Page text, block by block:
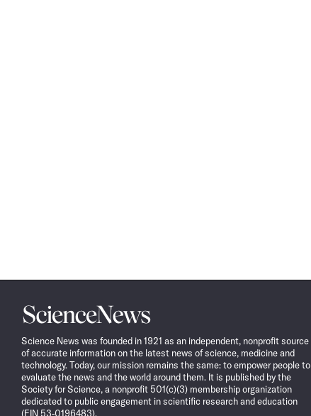
Science
News
Science News was founded in 1921 as an independent, nonprofit source
of accurate information on the latest news of science, medicine and
technology. Today, our mission remains the same: to empower people to
evaluate the news and the world around them. It is published by the
Society for Science, a nonprofit 501(c)(3) membership organization
dedicated to public engagement in scientific research and education
(EIN 53-0196483).